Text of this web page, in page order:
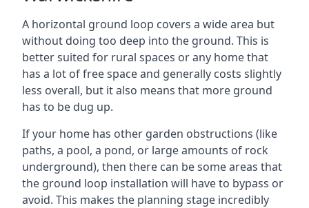
A horizontal ground loop covers a wide area but
without doing too deep into the ground. This is
better suited for rural spaces or any home that
has a lot of free space and generally costs slightly
less overall, but it also means that more ground
has to be dug up.
If your home has other garden obstructions (like
paths, a pool, a pond, or large amounts of rock
underground), then there can be some areas that
the ground loop installation will have to bypass or
avoid. This makes the planning stage incredibly